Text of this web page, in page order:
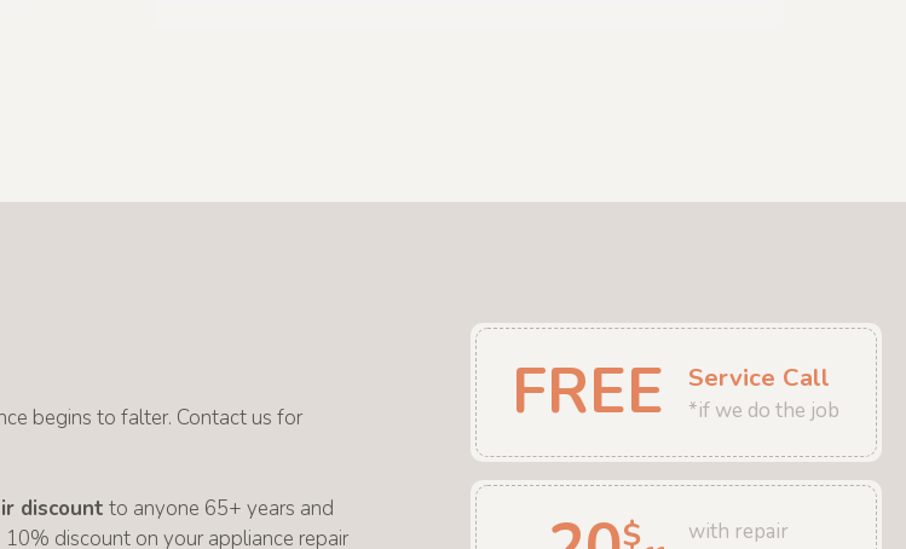
begins to falter. Contact us for
discount to anyone 65+ years and
discount on your appliance repair
FREE Service Call
*if we do the job
$
with repair